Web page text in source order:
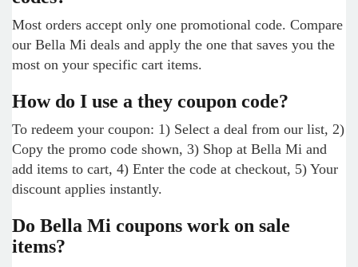
Most orders accept only one promotional code. Compare
our Bella Mi deals and apply the one that saves you the
most on your specific cart items.
How do I use a they coupon code?
To redeem your coupon: 1) Select a deal from our list, 2)
Copy the promo code shown, 3) Shop at Bella Mi and
add items to cart, 4) Enter the code at checkout, 5) Your
discount applies instantly.
Do Bella Mi coupons work on sale
items?